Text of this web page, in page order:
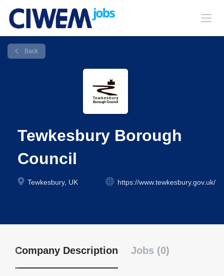
Back
Tewkesbury Borough
Council
Tewkesbury, UK https://www.tewkesbury.gov.uk/
Company Description Jobs (0)